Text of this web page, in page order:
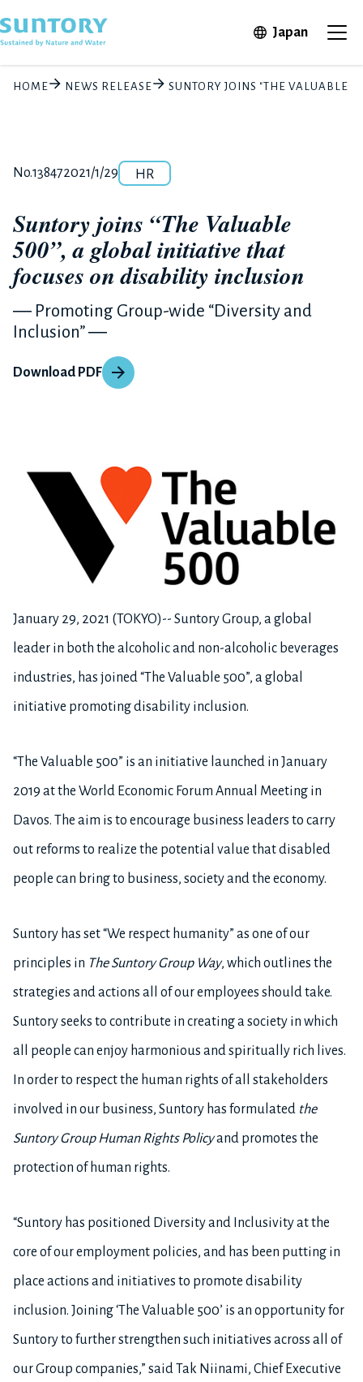
JapanOpen in
HOME NEWS RELEASE SUNTORY JOINS "THE VALUABLE
Release number
No.13847Posted date
2021/1/29Category
HR
Suntory joins “The Valuable
500”, a global initiative that
focuses on disability inclusion
― Promoting Group-wide “Diversity and
Inclusion” ―
Download PDF
January 29, 2021 (TOKYO)-- Suntory Group, a global
leader in both the alcoholic and non-alcoholic beverages
industries, has joined “The Valuable 500”, a global
initiative promoting disability inclusion.
“The Valuable 500” is an initiative launched in January
2019 at the World Economic Forum Annual Meeting in
Davos. The aim is to encourage business leaders to carry
out reforms to realize the potential value that disabled
people can bring to business, society and the economy.
Suntory has set “We respect humanity” as one of our
principles in TheSuntory Group Way, which outlines the
strategies and actions all of our employees should take.
Suntory seeks to contribute in creating a society in which
all people can enjoy harmonious and spiritually rich lives.
In order to respect the human rights of all stakeholders
involved in our business, Suntory has formulated the
Suntory Group Human Rights Policyand promotes the
protection of human rights.
“Suntory has positioned Diversity and Inclusivity at the
core of our employment policies, and has been putting in
place actions and initiatives to promote disability
inclusion. Joining ‘The Valuable 500’ is an opportunity for
Suntory to further strengthen such initiatives across all of
our Group companies,” said Tak Niinami, Chief Executive